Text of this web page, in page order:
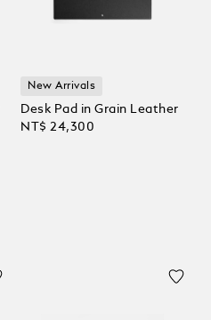
New Arrivals
Desk Pad in Grain Leather
NT$ 24,300